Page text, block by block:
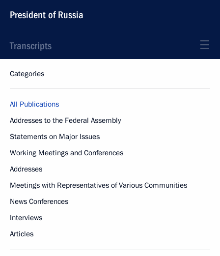
President of Russia
Transcripts
Categories
All Publications
Addresses to the Federal Assembly
Statements on Major Issues
Working Meetings and Conferences
Addresses
Meetings with Representatives of Various Communities
News Conferences
Interviews
Articles